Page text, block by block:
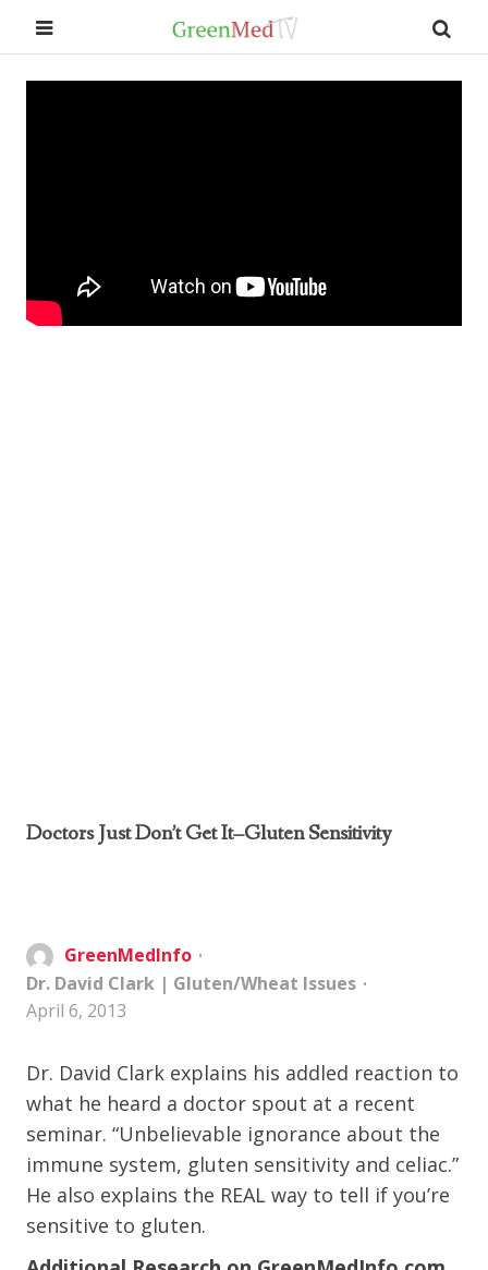
Doctors Just Don’t Get It–Gluten Sensitivity
GreenMedInfo
Dr. David Clark | Gluten/Wheat Issues
April 6, 2013
Dr. David Clark explains his addled reaction to
what he heard a doctor spout at a recent
seminar. “Unbelievable ignorance about the
immune system, gluten sensitivity and celiac.”
He also explains the REAL way to tell if you’re
sensitive to gluten.